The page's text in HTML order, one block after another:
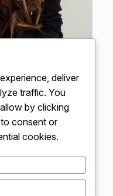
deliver
traffic. You
by clicking
to consent or
cookies.